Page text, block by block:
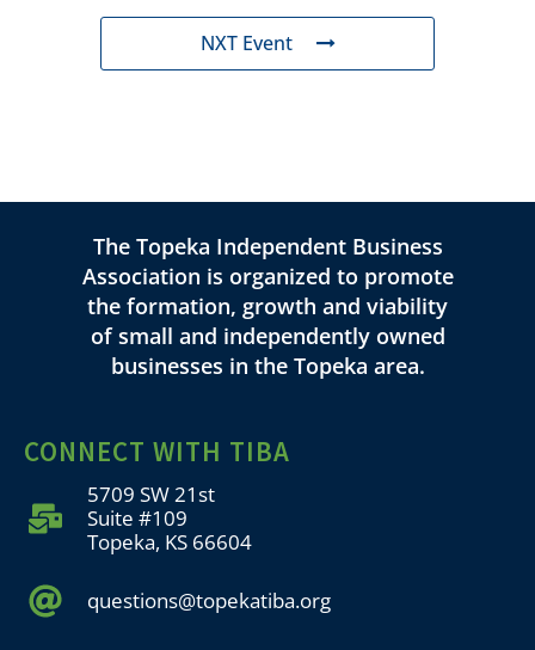
NXT Event
The Topeka Independent Business
Association is organized to promote
the formation, growth and viability
of small and independently owned
businesses in the Topeka area.
CONNECT WITH TIBA
5709 SW 21st
Suite #109
Topeka, KS 66604
questions@topekatiba.org